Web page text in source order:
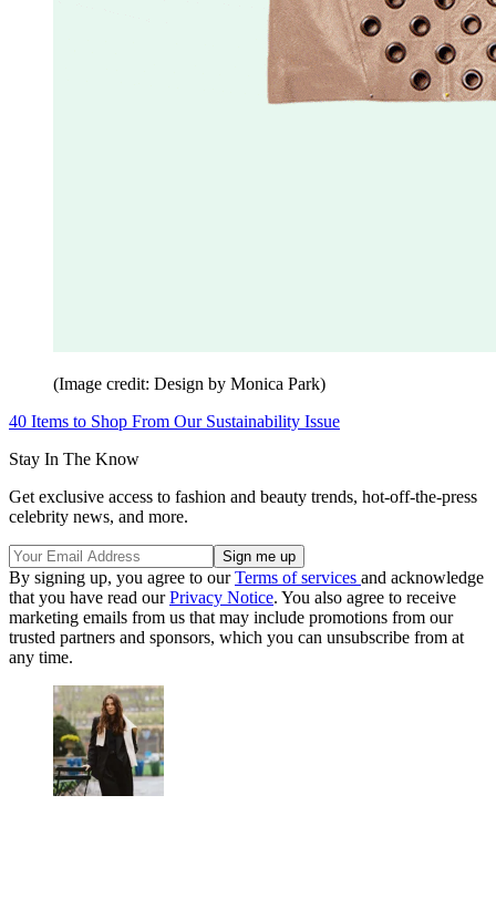
(Image credit: Design by Monica Park)
40 Items to Shop From Our Sustainability Issue
Stay In The Know
Get exclusive access to fashion and beauty trends, hot-off-the-press
celebrity news, and more.
By signing up, you agree to ourTerms of services and acknowledge
that you have read ourPrivacy Notice. You also agree to receive
marketing emails from us that may include promotions from our
trusted partners and sponsors, which you can unsubscribe from at
any time.